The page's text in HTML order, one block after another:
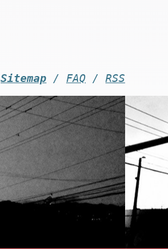
Sitemap / FAQ / RSS